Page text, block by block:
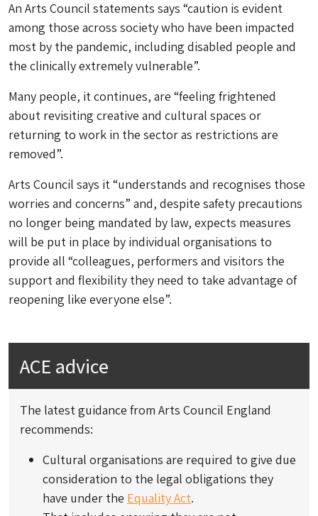
An Arts Council statements says “caution is evident
among those across society who have been impacted
most by the pandemic, including disabled people and
the clinically extremely vulnerable”.
Many people, it continues, are “feeling frightened
about revisiting creative and cultural spaces or
returning to work in the sector as restrictions are
removed”.
Arts Council says it “understands and recognises those
worries and concerns” and, despite safety precautions
no longer being mandated by law, expects measures
will be put in place by individual organisations to
provide all “colleagues, performers and visitors the
support and flexibility they need to take advantage of
reopening like everyone else”.
ACE advice
The latest guidance from Arts Council England
recommends:
Cultural organisations are required to give due
consideration to the legal obligations they
have under the Equality Act.